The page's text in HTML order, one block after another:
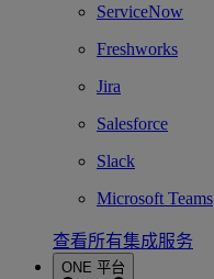
ServiceNow
Freshworks
Jira
Salesforce
Slack
Microsoft Teams
查看所有集成服务
ONE 平台